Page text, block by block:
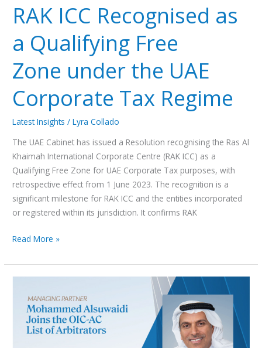
RAK ICC Recognised as
a Qualifying Free
Zone under the UAE
Corporate Tax Regime
Latest Insights /Lyra Collado
The UAE Cabinet has issued a Resolution recognising the Ras Al
Khaimah International Corporate Centre (RAK ICC) as a
Qualifying Free Zone for UAE Corporate Tax purposes, with
retrospective effect from 1 June 2023. The recognition is a
significant milestone for RAK ICC and the entities incorporated
or registered within its jurisdiction. It confirms RAK
Read More »
Partner
Mohammed
Alsuwaidi included in